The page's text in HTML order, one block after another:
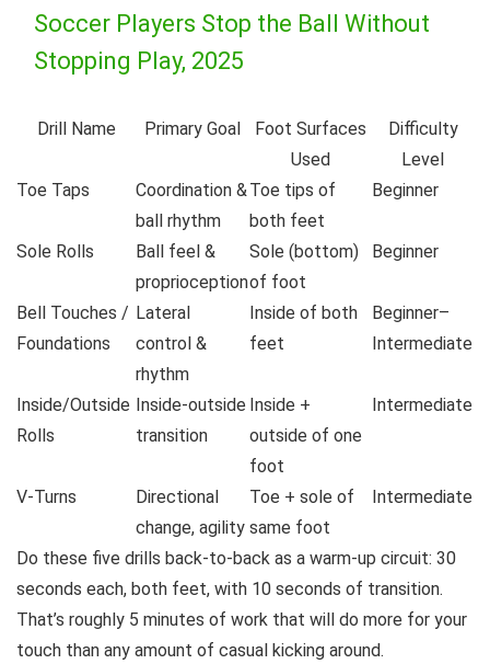
Soccer Players Stop the Ball Without
Stopping Play, 2025
Drill Name Primary Goal
Foot Surfaces
Used
Difficulty
Level
Toe Taps
Coordination &
ball rhythm
Toe tips of
both feet
Beginner
Sole Rolls
Ball feel &
proprioception
Sole (bottom)
of foot
Beginner
Bell Touches /
Foundations
Lateral
control &
rhythm
Inside of both
feet
Beginner–
Intermediate
Inside/Outside
Rolls
Inside-outside
transition
Inside +
outside of one
foot
Intermediate
V-Turns
Directional
change, agility
Toe + sole of
same foot
Intermediate
Do these five drills back-to-back as a warm-up circuit: 30
seconds each, both feet, with 10 seconds of transition.
That’s roughly 5 minutes of work that will do more for your
touch than any amount of casual kicking around.